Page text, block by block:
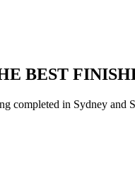
BEST
in Sydney and